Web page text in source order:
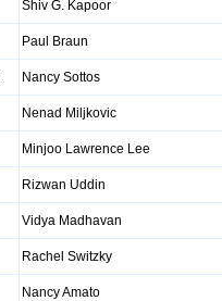
Shiv G. Kapoor
Paul Braun
Nancy Sottos
Nenad Miljkovic
Minjoo Lawrence Lee
Rizwan Uddin
Vidya Madhavan
Rachel Switzky
Nancy Amato